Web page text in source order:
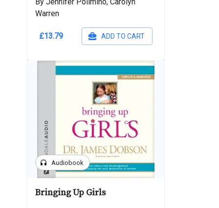
Warren
£13.79 ADD TO CART
headphones Audiobook
Bringing Up Girls